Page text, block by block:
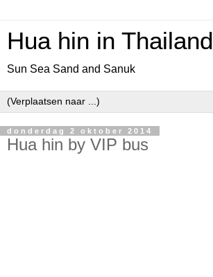
Hua hin in Thailand
Sun Sea Sand and Sanuk
donderdag 2 oktober 2014
Hua hin by VIP bus